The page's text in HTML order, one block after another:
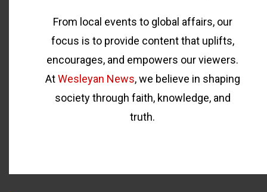
From local events to global affairs, our
focus is to provide content that uplifts,
encourages, and empowers our viewers.
AtWesleyan News, we believe in shaping
society through faith, knowledge, and
truth.